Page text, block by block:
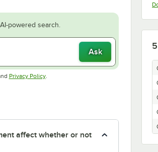
powered search.
Ask
in new tab
Privacy PolicyOpens in new tab
.
affect whether or not
5